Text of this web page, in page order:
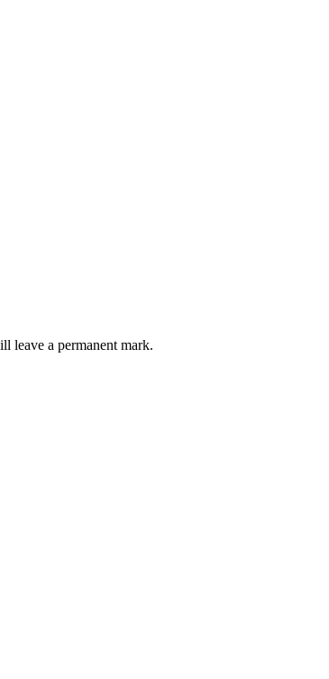
leave a permanent mark.